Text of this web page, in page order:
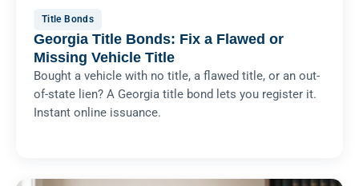
Title Bonds
Georgia Title Bonds: Fix a Flawed or
Missing Vehicle Title
Bought a vehicle with no title, a flawed title, or an out-
of-state lien? A Georgia title bond lets you register it.
Instant online issuance.